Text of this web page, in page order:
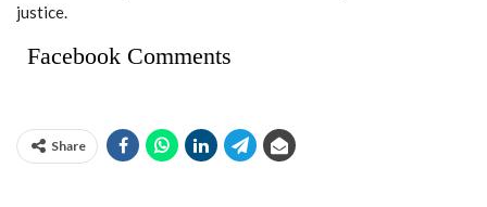
justice.
Facebook Comments
Share